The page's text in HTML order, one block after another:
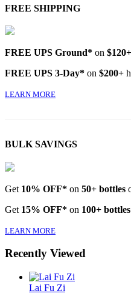
FREE SHIPPING
FREE UPS Ground* on $120+
FREE UPS 3-Day* on $200+
LEARN MORE
BULK SAVINGS
Get 10% OFF* on 50+ bottles
Get 15% OFF* on 100+ bottles
LEARN MORE
Recently Viewed
Lai Fu Zi